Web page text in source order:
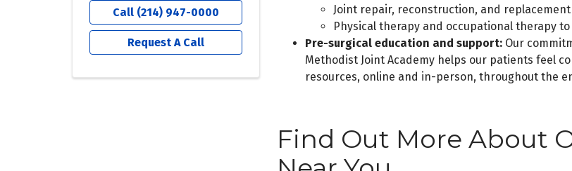
Call (214) 947-0000
Request A Call
Joint repair, reconstruction, and
Physical therapy and occupational therapy
Pre-surgical education and support: Our
Methodist Joint Academy helps our patients feel
resources, online and in-person, throughout the
Find Out More About